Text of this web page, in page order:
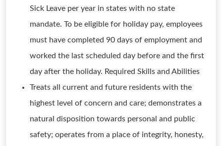
Sick Leave per year in states with no state
mandate. To be eligible for holiday pay, employees
must have completed 90 days of employment and
worked the last scheduled day before and the first
day after the holiday. Required Skills and Abilities
Treats all current and future residents with the
highest level of concern and care; demonstrates a
natural disposition towards personal and public
safety; operates from a place of integrity, honesty,